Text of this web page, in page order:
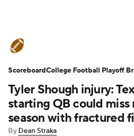
Schedule Rankings
Expert Picks Odds
Teams Stats Watch
Tyler Shough injury:
starting QB could miss
season with fractured
By Dean Straka
ScoreboardCollege Football Playoff